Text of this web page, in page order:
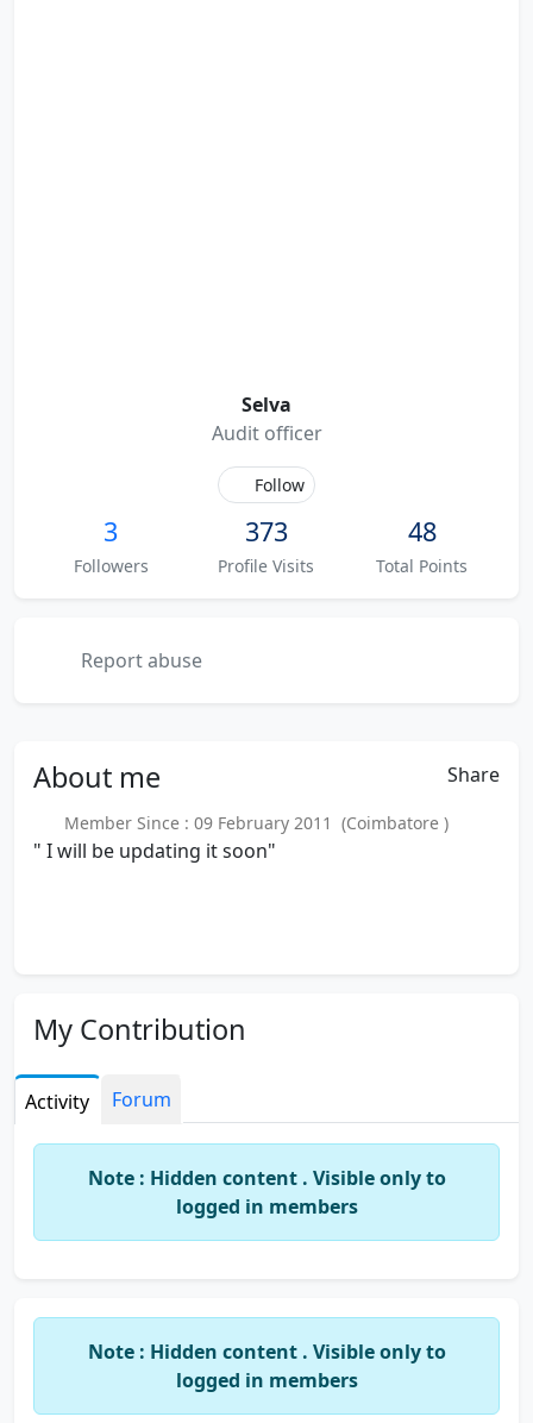
Selva
Audit officer
Follow
3
Followers
373
Profile Visits
48
Total Points
Report abuse
About me Share
Member Since : 09 February 2011 (Coimbatore )
" I will be updating it soon"
My Contribution
Activity Forum
Note : Hidden content . Visible only to
logged in members
Note : Hidden content . Visible only to
logged in members